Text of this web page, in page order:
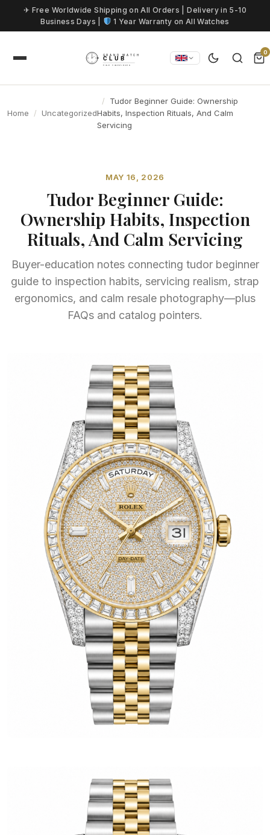
Skip to content
✈ Free Worldwide Shipping on All Orders | Delivery in 5-10
Business Days |
1 Year Warranty on All Watches
0
Home Uncategorized
Tudor Beginner Guide: Ownership
Habits, Inspection Rituals, And Calm
Servicing
MAY 16, 2026
Tudor Beginner Guide:
Ownership Habits, Inspection
Rituals, And Calm Servicing
Buyer-education notes connecting tudor beginner
guide to inspection habits, servicing realism, strap
ergonomics, and calm resale photography—plus
FAQs and catalog pointers.